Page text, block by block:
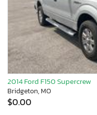
2014 Ford F150 Supercrew
Bridgeton, MO
$0.00